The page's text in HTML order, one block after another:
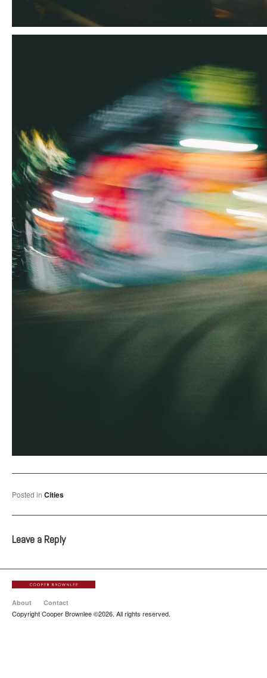
Posted in Cities
Leave a Reply
About Contact
Copyright Cooper Brownlee ©2026. All rights reserved.